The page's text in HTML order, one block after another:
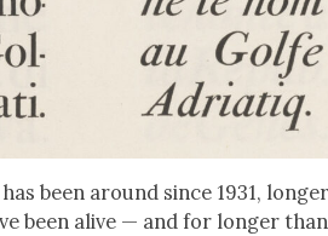
been around since 1931,
been alive — and for longer than